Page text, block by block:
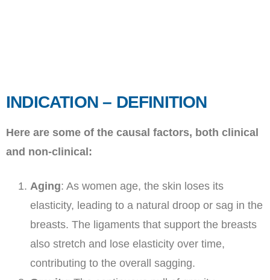
INDICATION – DEFINITION
Here are some of the causal factors, both clinical
and non-clinical:
Aging: As women age, the skin loses its
elasticity, leading to a natural droop or sag in the
breasts. The ligaments that support the breasts
also stretch and lose elasticity over time,
contributing to the overall sagging.